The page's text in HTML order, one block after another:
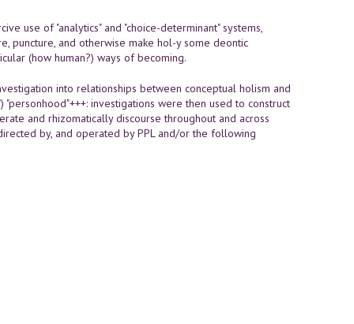
use of "analytics" and "choice-determinant" systems,
puncture, and otherwise make hol-y some deontic
(how human?) ways of becoming.
into relationships between conceptual holism and
investigations were then used to construct
and rhizomatically discourse throughout and across
by, and operated by PPL and/or the following